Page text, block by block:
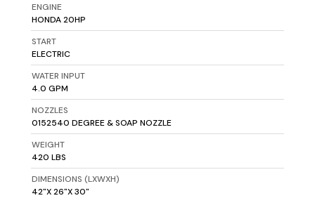
ENGINE
HONDA 20HP
START
ELECTRIC
WATER INPUT
4.0 GPM
NOZZLES
0152540 DEGREE & SOAP NOZZLE
WEIGHT
420 LBS
DIMENSIONS (LXWXH)
42"X 26"X 30"